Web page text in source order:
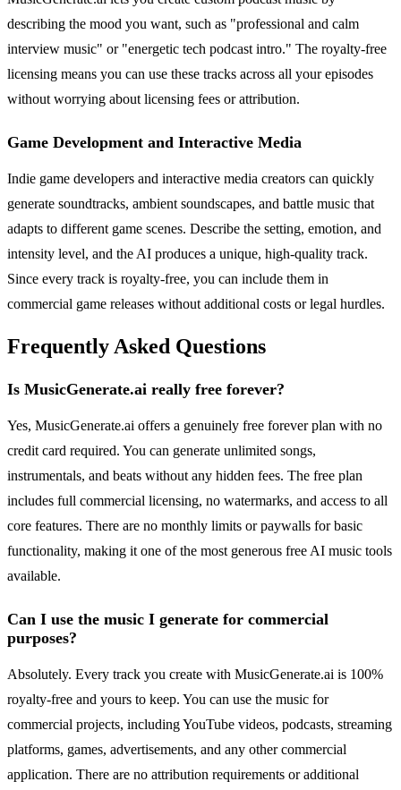
describing the mood you want, such as "professional and calm
interview music" or "energetic tech podcast intro." The royalty-free
licensing means you can use these tracks across all your episodes
without worrying about licensing fees or attribution.
Game Development and Interactive Media
Indie game developers and interactive media creators can quickly
generate soundtracks, ambient soundscapes, and battle music that
adapts to different game scenes. Describe the setting, emotion, and
intensity level, and the AI produces a unique, high-quality track.
Since every track is royalty-free, you can include them in
commercial game releases without additional costs or legal hurdles.
Frequently Asked Questions
Is MusicGenerate.ai really free forever?
Yes, MusicGenerate.ai offers a genuinely free forever plan with no
credit card required. You can generate unlimited songs,
instrumentals, and beats without any hidden fees. The free plan
includes full commercial licensing, no watermarks, and access to all
core features. There are no monthly limits or paywalls for basic
functionality, making it one of the most generous free AI music tools
available.
Can I use the music I generate for commercial
purposes?
Absolutely. Every track you create with MusicGenerate.ai is 100%
royalty-free and yours to keep. You can use the music for
commercial projects, including YouTube videos, podcasts, streaming
platforms, games, advertisements, and any other commercial
application. There are no attribution requirements or additional